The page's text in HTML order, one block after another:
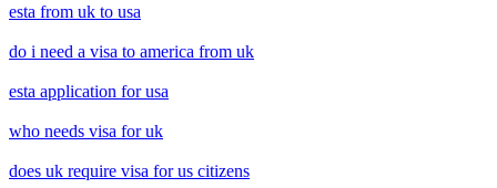
esta from uk to usa
do i need a visa to america from uk
esta application for usa
who needs visa for uk
does uk require visa for us citizens